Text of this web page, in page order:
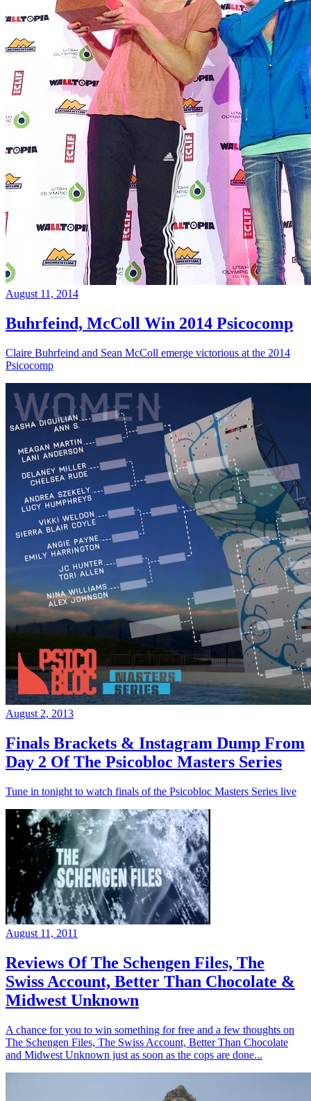
August 11, 2014
Buhrfeind, McColl Win 2014 Psicocomp
Claire Buhrfeind and Sean McColl emerge victorious at the 2014
Psicocomp
August 2, 2013
Finals Brackets & Instagram Dump From
Day 2 Of The Psicobloc Masters Series
Tune in tonight to watch finals of the Psicobloc Masters Series live
August 11, 2011
Reviews Of The Schengen Files, The
Swiss Account, Better Than Chocolate &
Midwest Unknown
A chance for you to win something for free and a few thoughts on
The Schengen Files, The Swiss Account, Better Than Chocolate
and Midwest Unknown just as soon as the cops are done...